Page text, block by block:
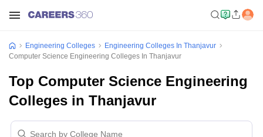
Engineering Colleges
Engineering Colleges In Thanjavur
Computer Science Engineering Colleges In Thanjavur
Top Computer Science Engineering
Colleges in Thanjavur